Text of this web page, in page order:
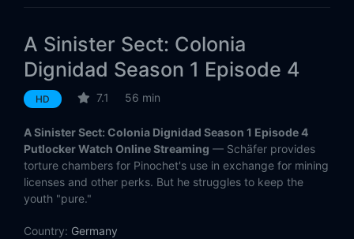
A Sinister Sect: Colonia
Dignidad Season 1 Episode 4
HD 7.1 56 min
A Sinister Sect: Colonia Dignidad Season 1 Episode 4
Putlocker Watch Online Streaming — Schäfer provides
torture chambers for Pinochet's use in exchange for mining
licenses and other perks. But he struggles to keep the
youth "pure."
Country: Germany